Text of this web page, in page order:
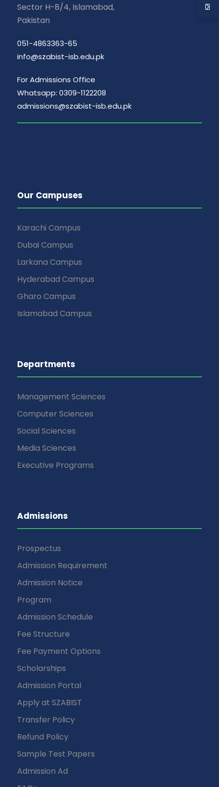
Sector H-8/4, Islamabad,
Pakistan
051-4863363-65
info@szabist-isb.edu.pk
For Admissions Office
Whatsapp: 0309-1122208
admissions@szabist-isb.edu.pk
Our Campuses
Karachi Campus
Dubai Campus
Larkana Campus
Hyderabad Campus
Gharo Campus
Islamabad Campus
Departments
Management Sciences
Computer Sciences
Social Sciences
Media Sciences
Executive Programs
Admissions
Prospectus
Admission Requirement
Admission Notice
Program
Admission Schedule
Fee Structure
Fee Payment Options
Scholarships
Admission Portal
Apply at SZABIST
Transfer Policy
Refund Policy
Sample Test Papers
Admission Ad